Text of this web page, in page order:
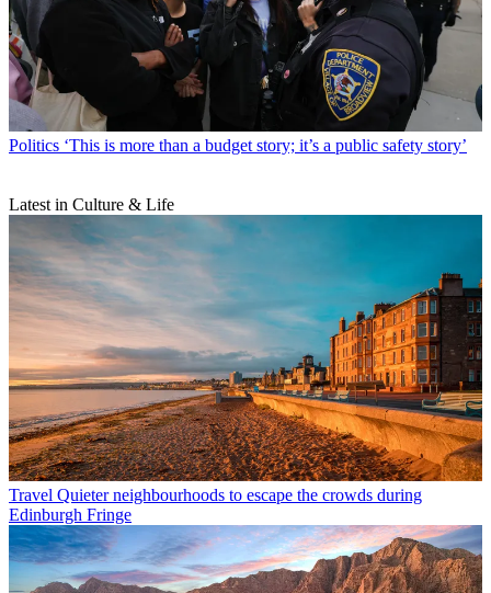
Politics ‘This is more than a budget story; it’s a public safety story’
Latest in Culture & Life
Travel Quieter neighbourhoods to escape the crowds during
Edinburgh Fringe